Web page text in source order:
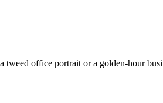
office portrait or a golden-hour